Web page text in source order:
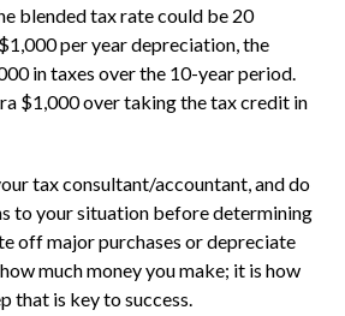
blended tax rate could be 20
per year depreciation, the
in taxes over the 10-year period.
$1,000 over taking the tax credit in
tax consultant/accountant, and do
to your situation before determining
off major purchases or depreciate
much money you make; it is how
that is key to success.